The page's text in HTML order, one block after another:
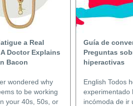
a Real
Doctor Explains
Bacon
wondered why
to be working
your 40s, 50s, or
Guía de
Preguntas
hiperactivas
English Todos
experimentado
incómoda de ir